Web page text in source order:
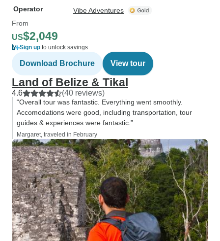
Operator
Vibe Adventures
From
US$2,049
Sign up to unlock savings
Download Brochure View tour
Land of Belize & Tikal
4.6 (40 reviews)
“Overall tour was fantastic. Everything went smoothly.
Accomodations were good, including transportation, tour
guides & experiences were fantastic.”
Margaret, traveled in February